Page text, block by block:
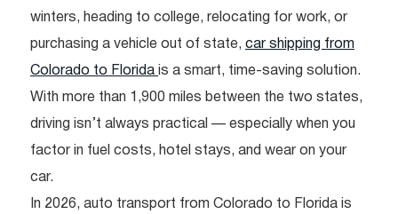
winters, heading to college, relocating for work, or
purchasing a vehicle out of state, car shipping from
Colorado to Florida is a smart, time-saving solution.
With more than 1,900 miles between the two states,
driving isn’t always practical — especially when you
factor in fuel costs, hotel stays, and wear on your
car.
In 2026, auto transport from Colorado to Florida is